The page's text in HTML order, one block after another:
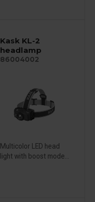
Kask KL-2
headlamp
86004002
Multicolor LED head
light with boost mode...